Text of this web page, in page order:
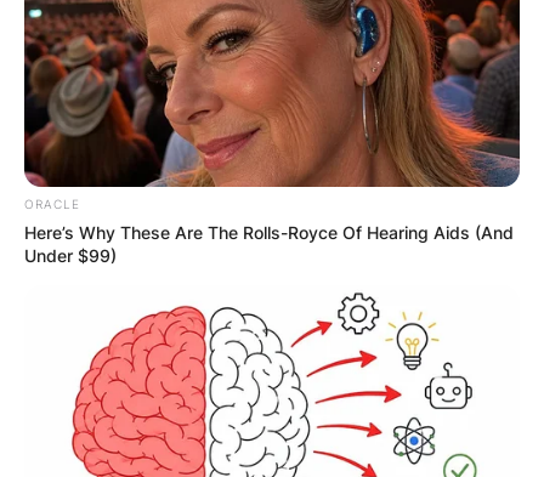
Comments
Leave a Reply
Your email address will not be published.
Required fields are marked*
ORACLE
Here’s Why These Are The Rolls-Royce Of Hearing Aids (And
Under $99)